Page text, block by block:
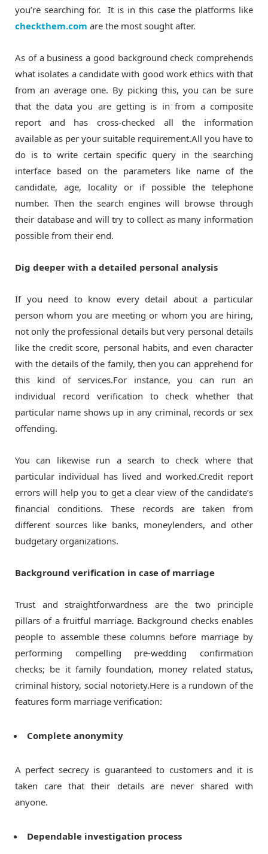
you’re searching for. It is in this case the platforms like
checkthem.com are the most sought after.
As of a business a good background check comprehends
what isolates a candidate with good work ethics with that
from an average one. By picking this, you can be sure
that the data you are getting is in from a composite
report and has cross-checked all the information
available as per your suitable requirement.All you have to
do is to write certain specific query in the searching
interface based on the parameters like name of the
candidate, age, locality or if possible the telephone
number. Then the search engines will browse through
their database and will try to collect as many information
possible from their end.
Dig deeper with a detailed personal analysis
If you need to know every detail about a particular
person whom you are meeting or whom you are hiring,
not only the professional details but very personal details
like the credit score, personal habits, and even character
with the details of the family, then you can apprehend for
this kind of services.For instance, you can run an
individual record verification to check whether that
particular name shows up in any criminal, records or sex
offending.
You can likewise run a search to check where that
particular individual has lived and worked.Credit report
errors will help you to get a clear view of the candidate’s
financial conditions. These records are taken from
different sources like banks, moneylenders, and other
budgetary organizations.
Background verification in case of marriage
Trust and straightforwardness are the two principle
pillars of a fruitful marriage. Background checks enables
people to assemble these columns before marriage by
performing compelling pre-wedding confirmation
checks; be it family foundation, money related status,
criminal history, social notoriety.Here is a rundown of the
features form marriage verification:
Complete anonymity
A perfect secrecy is guaranteed to customers and it is
taken care that their details are never shared with
anyone.
Dependable investigation process